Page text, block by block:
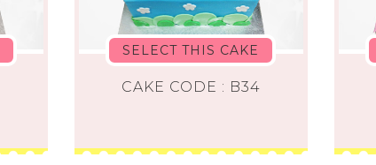
SELECT THIS CAKE
CAKE CODE : B34